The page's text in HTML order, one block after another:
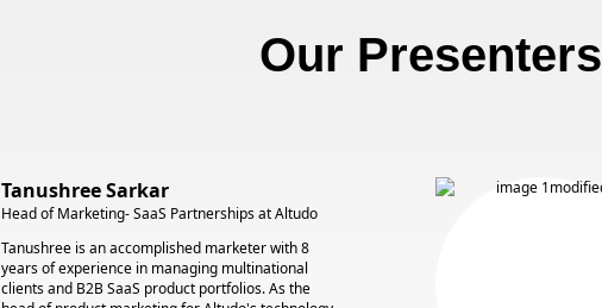
Our Presenters
Tanushree Sarkar
Head of Marketing- SaaS Partnerships at Altudo
Tanushree is an accomplished marketer with 8
years of experience in managing multinational
clients and B2B SaaS product portfolios. As the